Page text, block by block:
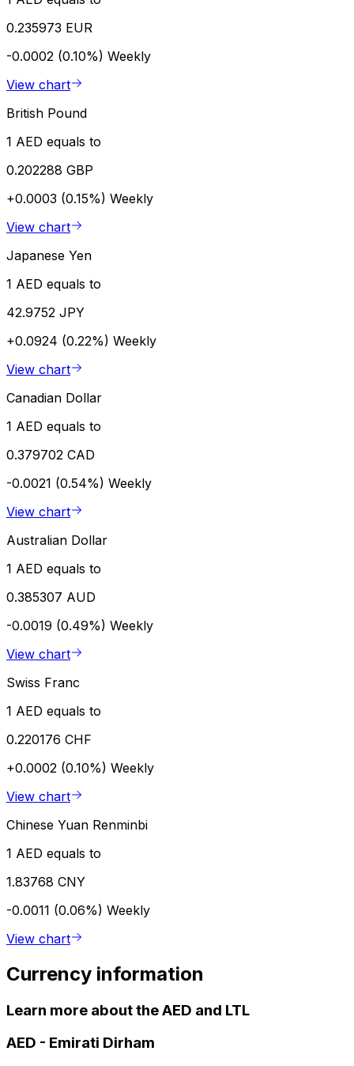
0.235973 EUR
-0.0002 (0.10%) Weekly
View chart
British Pound
1 AED equals to
0.202288 GBP
+0.0003 (0.15%) Weekly
View chart
Japanese Yen
1 AED equals to
42.9752 JPY
+0.0924 (0.22%) Weekly
View chart
Canadian Dollar
1 AED equals to
0.379702 CAD
-0.0021 (0.54%) Weekly
View chart
Australian Dollar
1 AED equals to
0.385307 AUD
-0.0019 (0.49%) Weekly
View chart
Swiss Franc
1 AED equals to
0.220176 CHF
+0.0002 (0.10%) Weekly
View chart
Chinese Yuan Renminbi
1 AED equals to
1.83768 CNY
-0.0011 (0.06%) Weekly
View chart
Currency information
Learn more about the AED and LTL
AED - Emirati Dirham